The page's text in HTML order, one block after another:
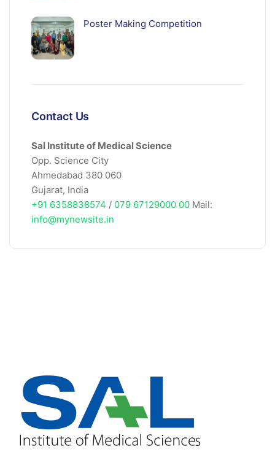
Poster Making Competition
Contact Us
Sal Institute of Medical Science
Opp. Science City
Ahmedabad 380 060
Gujarat, India
+91 6358838574 / 079 67129000 00 Mail:
info@mynewsite.in